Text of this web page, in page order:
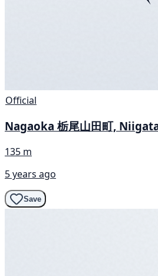
Official
Nagaoka 栃尾山田町,
135 m
5 years ago
Save